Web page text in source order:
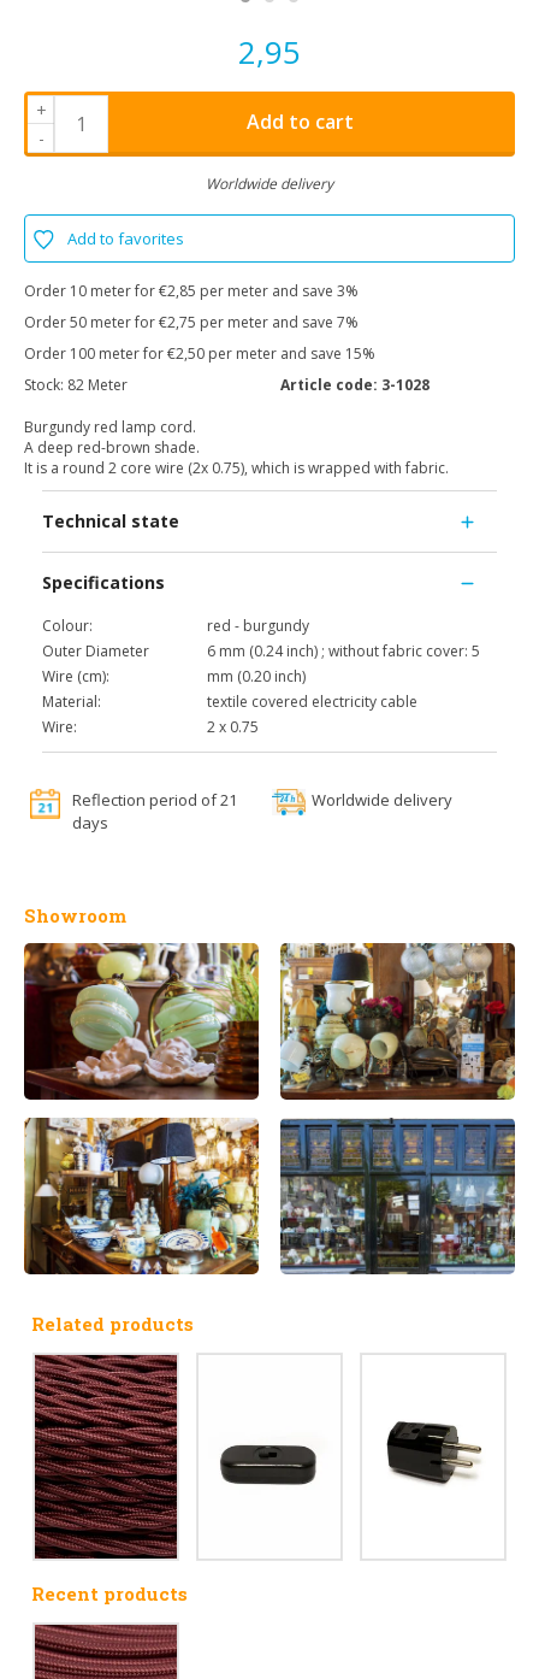
2,95
+
-
Add to cart
Worldwide delivery
Add to favorites
Order 10 meter for €2,85 per meter and save 3%
Order 50 meter for €2,75 per meter and save 7%
Order 100 meter for €2,50 per meter and save 15%
Stock: 82 Meter Article code: 3-1028
Burgundy red lamp cord.
A deep red-brown shade.
It is a round 2 core wire (2x 0.75), which is wrapped with fabric.
Technical state
Specifications
Colour:
red - burgundy
Outer Diameter
Wire (cm):
6 mm (0.24 inch) ; without fabric cover: 5
mm (0.20 inch)
Material:
textile covered electricity cable
Wire:
2 x 0.75
Reflection period of 21
days
Worldwide delivery
Showroom
Related products
Recent products